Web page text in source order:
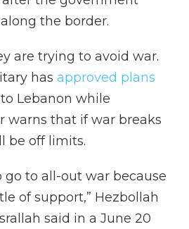
the border.
are trying to avoid war.
has approved plans
Lebanon while
warns that if war breaks
be off limits.
to all-out war because
of support,” Hezbollah
said in a June 20